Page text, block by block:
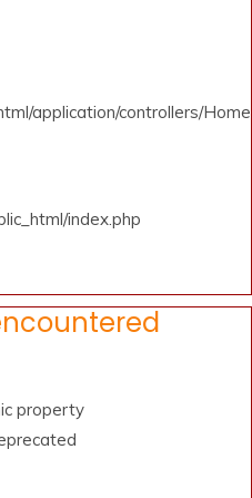
application/controllers/
index.php
property